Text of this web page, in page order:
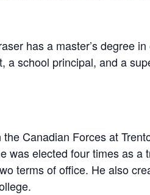
has a master’s degree
a school principal, and a
Canadian Forces at
elected four times as a
terms of office. He also